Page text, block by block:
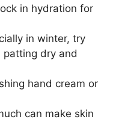
in hydration for
in winter, try
dry and
hand cream or
can make skin